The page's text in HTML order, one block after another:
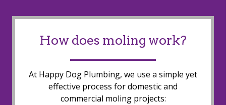
How does moling work?
At Happy Dog Plumbing, we use a simple yet
effective process for domestic and
commercial moling projects: